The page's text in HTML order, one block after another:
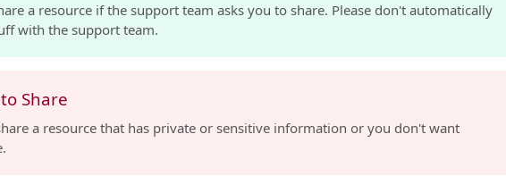
a resource if the support team asks you to share. Please don't automatically
with the support team.
Share
a resource that has private or sensitive information or you don't want